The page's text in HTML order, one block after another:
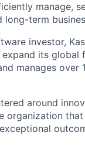
manage,
term
investor,
its global
manages over
around
organization